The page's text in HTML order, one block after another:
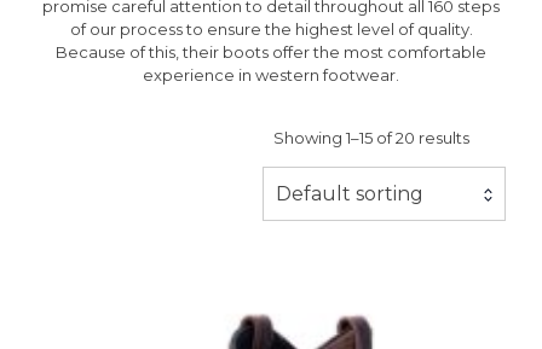
promise careful attention to detail throughout all 160 steps
of our process to ensure the highest level of quality.
Because of this, their boots offer the most comfortable
experience in western footwear.
Showing 1–15 of 20 results
Default sorting